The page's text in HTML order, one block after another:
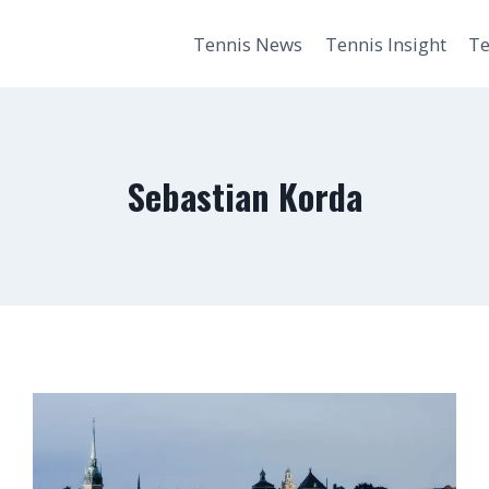
Tennis News Tennis Insight
Sebastian Korda